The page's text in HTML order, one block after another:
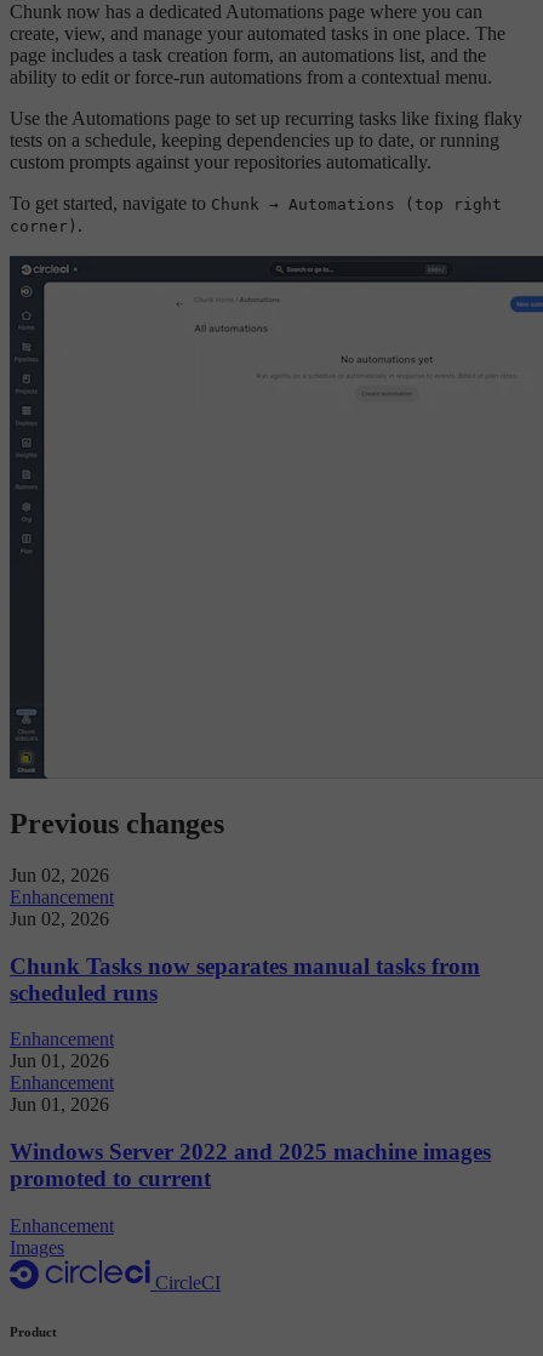
Chunk now has a dedicated Automations page where you can
create, view, and manage your automated tasks in one place. The
page includes a task creation form, an automations list, and the
ability to edit or force-run automations from a contextual menu.
Use the Automations page to set up recurring tasks like fixing flaky
tests on a schedule, keeping dependencies up to date, or running
custom prompts against your repositories automatically.
To get started, navigate to Chunk → Automations (top right
corner) .
Previous changes
Jun 02, 2026
Enhancement
Jun 02, 2026
Chunk Tasks now separates manual tasks from
scheduled runs
Enhancement
Jun 01, 2026
Enhancement
Jun 01, 2026
Windows Server 2022 and 2025 machine images
promoted to current
Enhancement
Images
CircleCI
Product